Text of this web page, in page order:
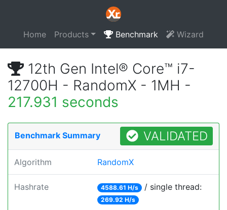
Home Products Benchmark Wizard
12th Gen Intel® Core™ i7-
12700H - RandomX - 1MH -
217.931 seconds
Benchmark Summary VALIDATED
Algorithm RandomX
Hashrate 4588.61 H/s / single thread:
269.92 H/s